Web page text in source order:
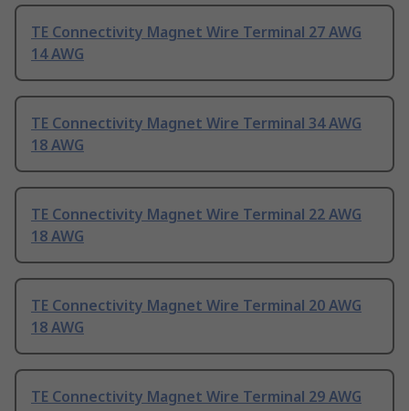
TE Connectivity Magnet Wire Terminal 27 AWG
14 AWG
TE Connectivity Magnet Wire Terminal 34 AWG
18 AWG
TE Connectivity Magnet Wire Terminal 22 AWG
18 AWG
TE Connectivity Magnet Wire Terminal 20 AWG
18 AWG
TE Connectivity Magnet Wire Terminal 29 AWG